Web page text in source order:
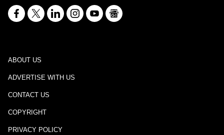
ABOUT US
ADVERTISE WITH US
CONTACT US
COPYRIGHT
PRIVACY POLICY